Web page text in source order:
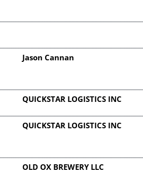
Jason Cannan
QUICKSTAR LOGISTICS INC
QUICKSTAR LOGISTICS INC
OLD OX BREWERY LLC